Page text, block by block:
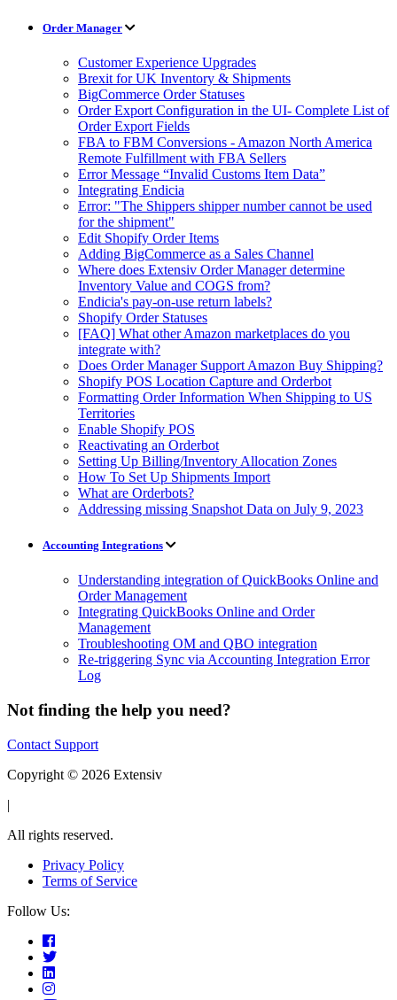
Order Manager
Customer Experience Upgrades
Brexit for UK Inventory & Shipments
BigCommerce Order Statuses
Order Export Configuration in the UI- Complete List of
Order Export Fields
FBA to FBM Conversions - Amazon North America
Remote Fulfillment with FBA Sellers
Error Message “Invalid Customs Item Data”
Integrating Endicia
Error: "The Shippers shipper number cannot be used
for the shipment"
Edit Shopify Order Items
Adding BigCommerce as a Sales Channel
Where does Extensiv Order Manager determine
Inventory Value and COGS from?
Endicia's pay-on-use return labels?
Shopify Order Statuses
[FAQ] What other Amazon marketplaces do you
integrate with?
Does Order Manager Support Amazon Buy Shipping?
Shopify POS Location Capture and Orderbot
Formatting Order Information When Shipping to US
Territories
Enable Shopify POS
Reactivating an Orderbot
Setting Up Billing/Inventory Allocation Zones
How To Set Up Shipments Import
What are Orderbots?
Addressing missing Snapshot Data on July 9, 2023
Accounting Integrations
Understanding integration of QuickBooks Online and
Order Management
Integrating QuickBooks Online and Order
Management
Troubleshooting OM and QBO integration
Re-triggering Sync via Accounting Integration Error
Log
Not finding the help you need?
Contact Support
Copyright © 2026 Extensiv
|
All rights reserved.
Privacy Policy
Terms of Service
Follow Us: